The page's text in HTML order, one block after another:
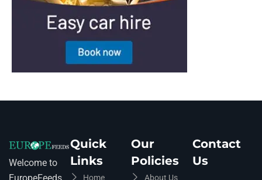
Welcome to
Quick
Links
Home
Our
Policies
About Us
Contact
Us